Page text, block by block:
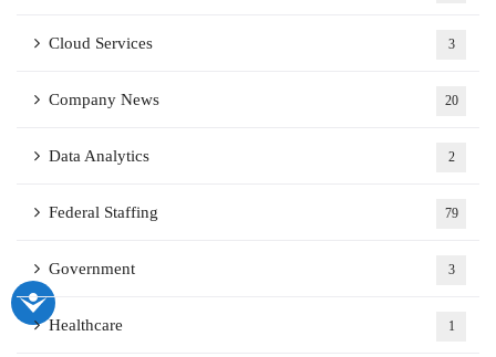
Cloud Services 3
Company News 20
Data Analytics 2
Federal Staffing 79
Government 3
Healthcare 1